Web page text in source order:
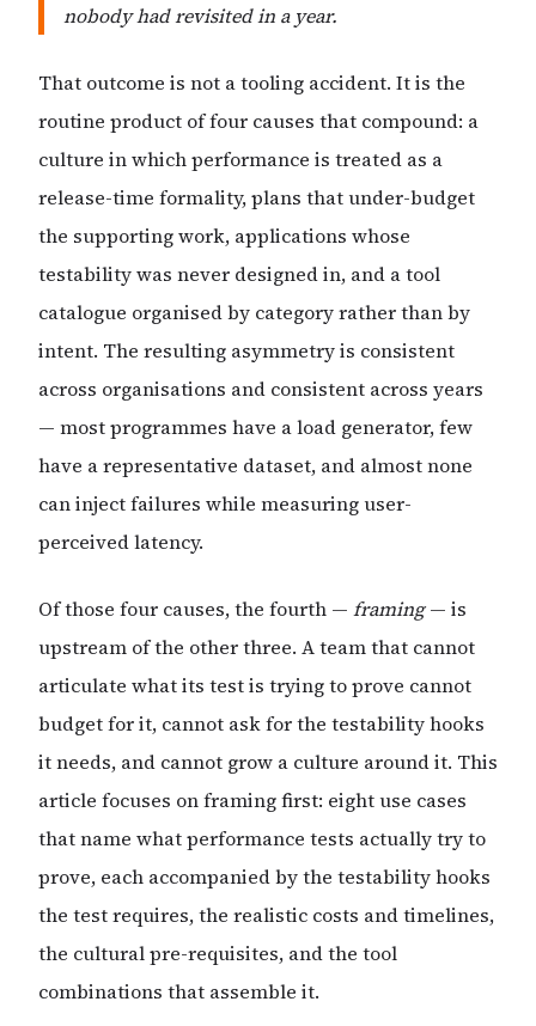
nobody had revisited in a year.
That outcome is not a tooling accident. It is the
routine product of four causes that compound: a
culture in which performance is treated as a
release-time formality, plans that under-budget
the supporting work, applications whose
testability was never designed in, and a tool
catalogue organised by category rather than by
intent. The resulting asymmetry is consistent
across organisations and consistent across years
— most programmes have a load generator, few
have a representative dataset, and almost none
can inject failures while measuring user-
perceived latency.
Of those four causes, the fourth — framing— is
upstream of the other three. A team that cannot
articulate what its test is trying to prove cannot
budget for it, cannot ask for the testability hooks
it needs, and cannot grow a culture around it. This
article focuses on framing first: eight use cases
that name what performance tests actually try to
prove, each accompanied by the testability hooks
the test requires, the realistic costs and timelines,
the cultural pre-requisites, and the tool
combinations that assemble it.